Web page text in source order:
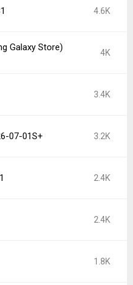
4.6K
Galaxy Store)
4K
3.4K
07-01S+ 3.2K
2.4K
2.4K
1.8K